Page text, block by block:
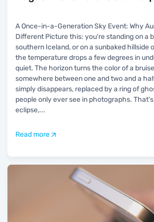
A Once-in-a-Generation Sky Event: Why
Different Picture this: you're standing on a
southern Iceland, or on a sunbaked hillside
the temperature drops a few degrees in
quiet. The horizon turns the color of a
somewhere between one and two and a
simply disappears, replaced by a ring of
people only ever see in photographs.
eclipse,...
Read more